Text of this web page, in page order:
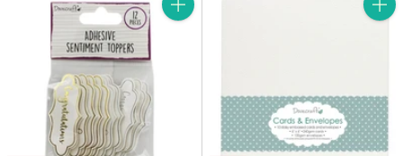
Quantity